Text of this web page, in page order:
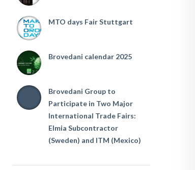
MTO days Fair Stuttgart
Brovedani calendar 2025
Brovedani Group to
Participate in Two Major
International Trade Fairs:
Elmia Subcontractor
(Sweden) and ITM (Mexico)